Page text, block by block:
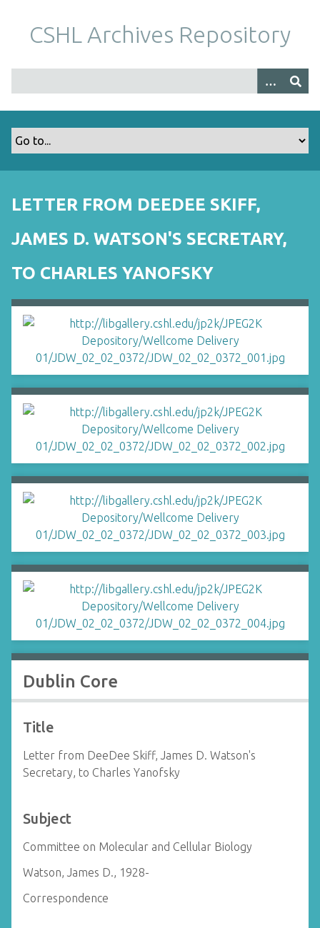
m
CSHL Archives Repository
LETTER FROM DEEDEE SKIFF,
JAMES D. WATSON'S SECRETARY,
TO CHARLES YANOFSKY
Dublin Core
Title
Letter from DeeDee Skiff, James D. Watson's
Secretary, to Charles Yanofsky
Subject
Committee on Molecular and Cellular Biology
Watson, James D., 1928-
Correspondence